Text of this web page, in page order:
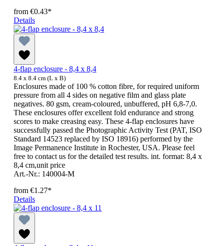
from €0.43*
Details
4-flap enclosure - 8,4 x 8,4
8.4 x 8.4 cm (L x B)
Enclosures made of 100 % cotton fibre, for required uniform
pressure from all 4 sides on negative film and glass plate
negatives. 80 gsm, cream-coloured, unbuffered, pH 6,8-7,0.
These enclosures offer excellent fold endurance and strong
scores to make creasing easy. These 4-flap enclosures have
successfully passed the Photographic Activity Test (PAT, ISO
Standard 14523 replaced by ISO 18916) performed by the
Image Permanence Institute in Rochester, USA. Please feel
free to contact us for the detailed test results. int. format: 8,4 x
8,4 cm,unit price
Art.-Nr.: 140004-M
from €1.27*
Details